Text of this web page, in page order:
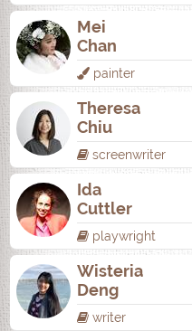
Mei
Chan
painter
Theresa
Chiu
screenwriter
Ida
Cuttler
playwright
Wisteria
Deng
writer